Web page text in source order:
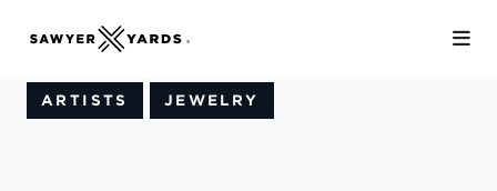
ARTISTS JEWELRY